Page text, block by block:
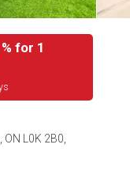
for 1
L0K 2B0,